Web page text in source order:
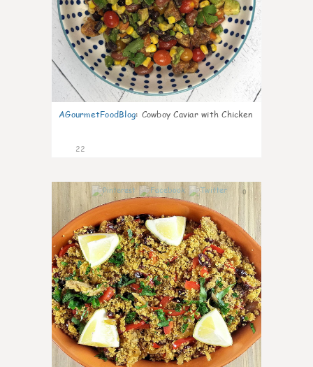
AGourmetFoodBlog: Cowboy Caviar with Chicken
22
0